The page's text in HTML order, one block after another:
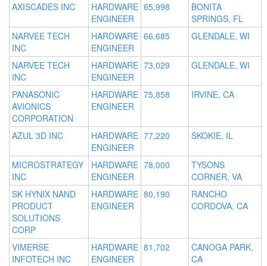
AXISCADES INC
HARDWARE
ENGINEER
65,998
BONITA
SPRINGS, FL
NARVEE TECH
INC
HARDWARE
ENGINEER
66,685 GLENDALE, WI
NARVEE TECH
INC
HARDWARE
ENGINEER
73,029 GLENDALE, WI
PANASONIC
AVIONICS
CORPORATION
HARDWARE
ENGINEER
75,858 IRVINE, CA
AZUL 3D INC
HARDWARE
ENGINEER
77,220 SKOKIE, IL
MICROSTRATEGY
INC
HARDWARE
ENGINEER
78,000
TYSONS
CORNER, VA
SK HYNIX NAND
PRODUCT
SOLUTIONS
CORP
HARDWARE
ENGINEER
80,190
RANCHO
CORDOVA, CA
VIMERSE
INFOTECH INC
HARDWARE
ENGINEER
81,702
CANOGA PARK,
CA